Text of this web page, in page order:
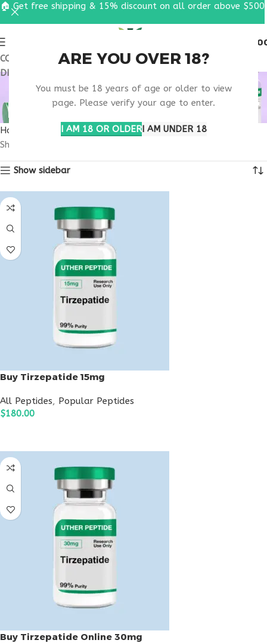
ARE YOU OVER 18?
You must be 18 years of age or older to view
page. Please verify your age to enter.
I AM 18 OR OLDERI AM UNDER 18
COUPON CODE: UT2026. GET FREE SHIPPING & 15%
DISCOUNT ON ALL ORDER ABOVE $500
WELLNESS
MEDICATION SUPPORT
Home
Products tagged “wellness medication support”
Showing 1–12 of 16 results
Show sidebar
Buy Tirzepatide 15mg
All Peptides, Popular Peptides
$180.00
Buy Tirzepatide Online 30mg
🏠 Get free shipping & 15% discount on all order above $500